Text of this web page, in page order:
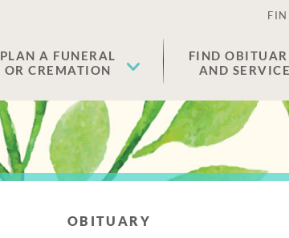
PLAN A FUNERAL
OR CREMATION
FIND
AND
OBITUARY